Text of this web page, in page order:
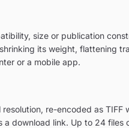
size or publication
its weight, flattening
or a mobile app.
re-encoded as TIFF
download link. Up to 24 files